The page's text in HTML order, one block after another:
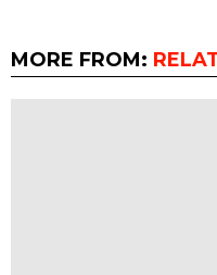
MORE FROM: